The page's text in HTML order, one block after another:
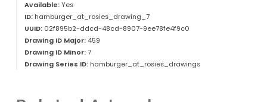
Available:Yes
ID:hamburger_at_rosies_drawing_7
UUID:02f895b2-ddcd-48cd-8907-9ee78fe4f9c0
Drawing ID Major:459
Drawing ID Minor:7
Drawing Series ID:hamburger_at_rosies_drawings